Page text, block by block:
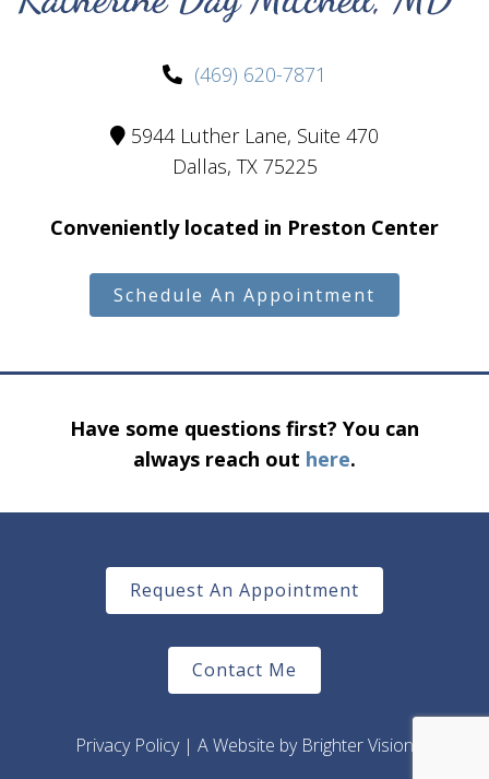
(469) 620-7871
5944 Luther Lane, Suite 470
Dallas, TX 75225
Conveniently located in Preston Center
Schedule An Appointment
Have some questions first? You can
always reach out here.
Request An Appointment
Contact Me
Privacy Policy| A Website by Brighter Vision